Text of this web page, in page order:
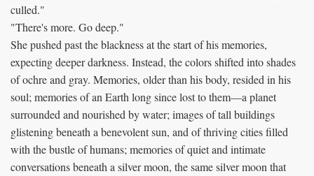
culled."
"There's more. Go deep."
She pushed past the blackness at the start of his memories,
expecting deeper darkness. Instead, the colors shifted into shades
of ochre and gray. Memories, older than his body, resided in his
soul; memories of an Earth long since lost to them—a planet
surrounded and nourished by water; images of tall buildings
glistening beneath a benevolent sun, and of thriving cities filled
with the bustle of humans; memories of quiet and intimate
conversations beneath a silver moon, the same silver moon that